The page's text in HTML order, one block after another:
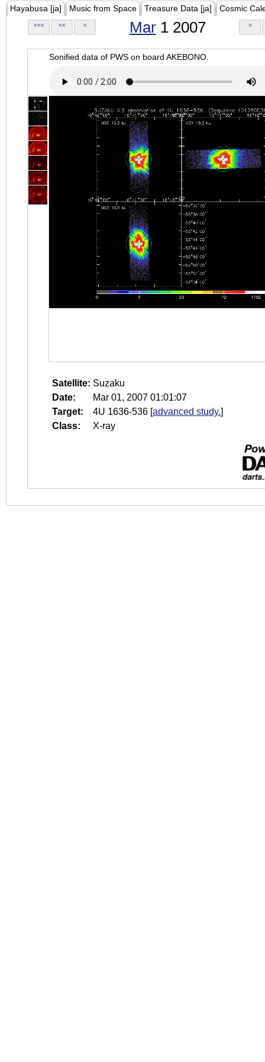
Hayabusa [ja] Music from Space Treasure Data [ja] Cosmic
<<< << < Mar1 2007 >
Sonified data of PWS on board AKEBONO.
Satellite: Suzaku
Date:
Mar 01, 2007 01:01:07
Target:
4U 1636-536 [advanced study.]
Class:
X-ray